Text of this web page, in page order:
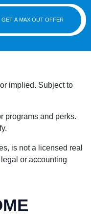
GET A MAX OUT OFFER
implied. Subject to
programs and perks.
is not a licensed real
or accounting